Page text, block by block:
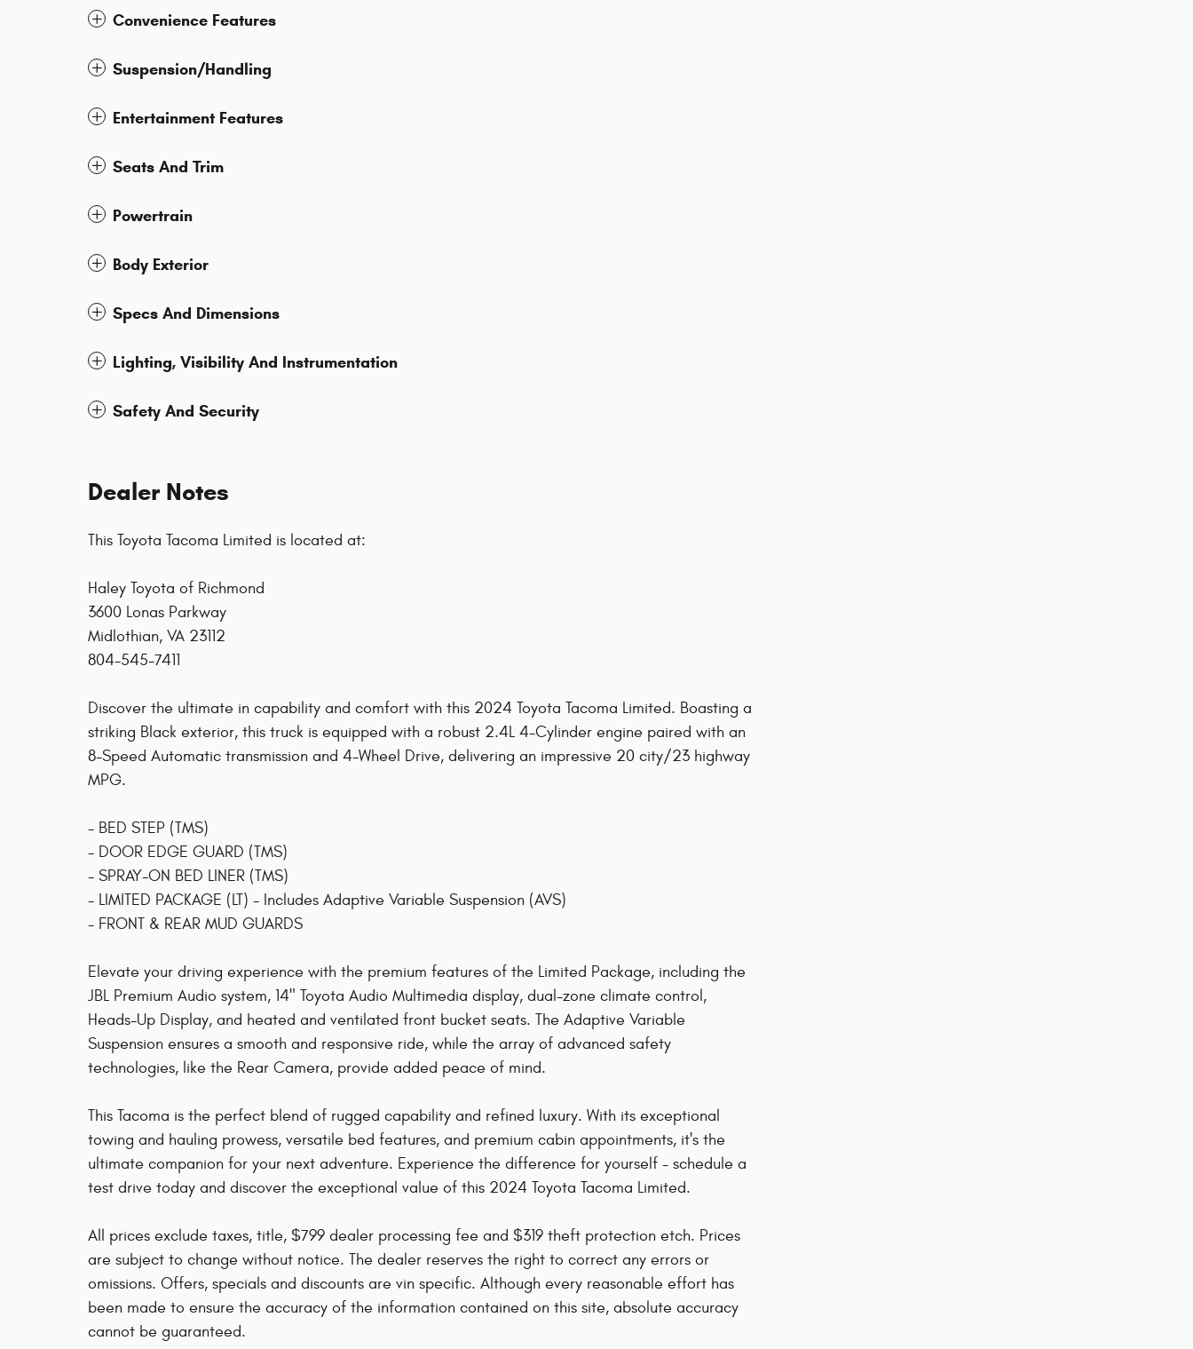
Convenience Features
Suspension/Handling
Entertainment Features
Seats And Trim
Powertrain
Body Exterior
Specs And Dimensions
Lighting, Visibility And Instrumentation
Safety And Security
Dealer Notes
This Toyota Tacoma Limited is located at:
Haley Toyota of Richmond
3600 Lonas Parkway
Midlothian, VA 23112
804-545-7411
Discover the ultimate in capability and comfort with this 2024 Toyota Tacoma Limited. Boasting a
striking Black exterior, this truck is equipped with a robust 2.4L 4-Cylinder engine paired with an
8-Speed Automatic transmission and 4-Wheel Drive, delivering an impressive 20 city/23 highway
MPG.
- BED STEP (TMS)
- DOOR EDGE GUARD (TMS)
- SPRAY-ON BED LINER (TMS)
- LIMITED PACKAGE (LT) - Includes Adaptive Variable Suspension (AVS)
- FRONT & REAR MUD GUARDS
Elevate your driving experience with the premium features of the Limited Package, including the
JBL Premium Audio system, 14" Toyota Audio Multimedia display, dual-zone climate control,
Heads-Up Display, and heated and ventilated front bucket seats. The Adaptive Variable
Suspension ensures a smooth and responsive ride, while the array of advanced safety
technologies, like the Rear Camera, provide added peace of mind.
This Tacoma is the perfect blend of rugged capability and refined luxury. With its exceptional
towing and hauling prowess, versatile bed features, and premium cabin appointments, it's the
ultimate companion for your next adventure. Experience the difference for yourself - schedule a
test drive today and discover the exceptional value of this 2024 Toyota Tacoma Limited.
All prices exclude taxes, title, $799 dealer processing fee and $319 theft protection etch. Prices
are subject to change without notice. The dealer reserves the right to correct any errors or
omissions. Offers, specials and discounts are vin specific. Although every reasonable effort has
been made to ensure the accuracy of the information contained on this site, absolute accuracy
cannot be guaranteed.